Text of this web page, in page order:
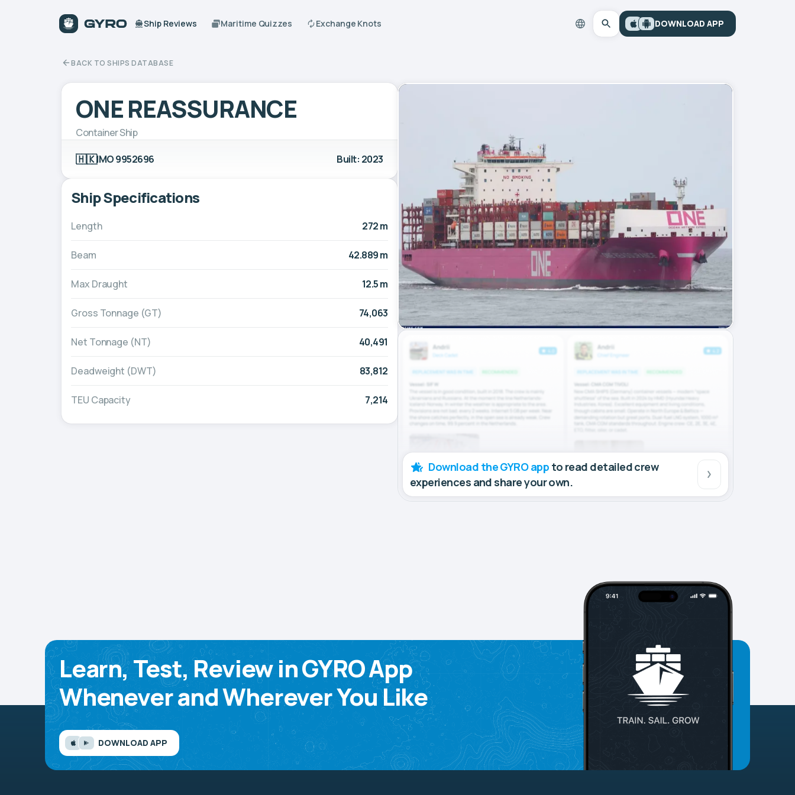
Ship Reviews Maritime Quizzes Exchange Knots DOWNLOAD APP
BACK TO SHIPS DATABASE
ONE REASSURANCE
Container Ship
🇭🇰IMO 9952696 Built: 2023
Ship Specifications
Length 272 m
Beam 42.889 m
Max Draught 12.5 m
Gross Tonnage (GT) 74,063
Net Tonnage (NT) 40,491
Deadweight (DWT) 83,812
TEU Capacity 7,214
Download the GYRO app to read detailed crew
experiences and share your own.
Learn, Test, Review in GYRO App
Whenever and Wherever You Like
DOWNLOAD APP